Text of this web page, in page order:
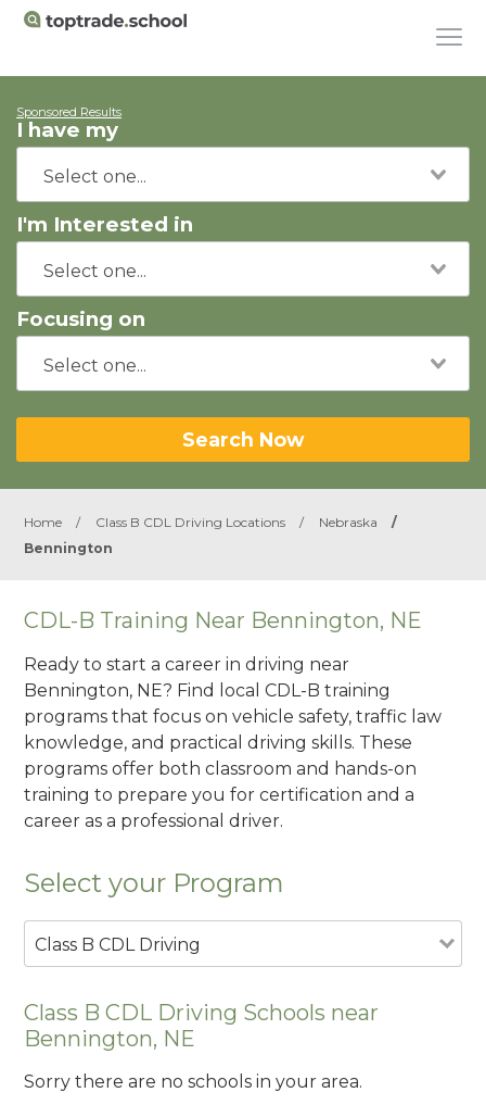
Sponsored Results
I have my
I'm Interested in
Focusing on
Search Now
Home / Class B CDL Driving Locations / Nebraska
/
Bennington
CDL-B Training Near Bennington, NE
Ready to start a career in driving near
Bennington, NE? Find local CDL-B training
programs that focus on vehicle safety, traffic law
knowledge, and practical driving skills. These
programs offer both classroom and hands-on
training to prepare you for certification and a
career as a professional driver.
Select your Program
Class B CDL Driving
Class B CDL Driving Schools near
Bennington, NE
Sorry there are no schools in your area.